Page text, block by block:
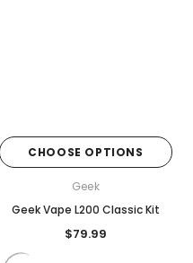
CHOOSE OPTIONS
Geek
Geek Vape L200 Classic Kit
$79.99